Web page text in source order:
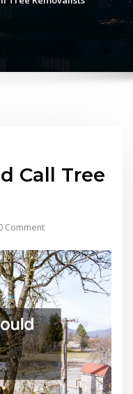
Call Tree
Comment